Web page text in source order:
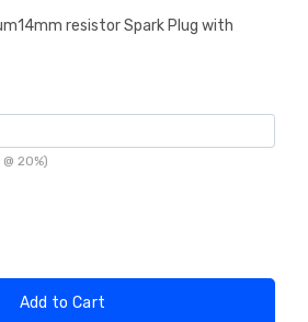
resistor Spark Plug with
20%)
Add to Cart